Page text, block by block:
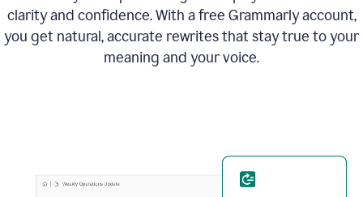
clarity and confidence. With a free Grammarly account,
you get natural, accurate rewrites that stay true to your
meaning and your voice.